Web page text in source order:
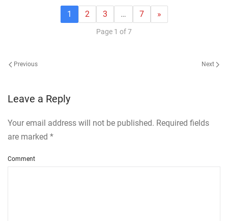
1 2 3 … 7 »
Page 1 of 7
Previous Next
Leave a Reply
Your email address will not be published. Required fields
are marked *
Comment